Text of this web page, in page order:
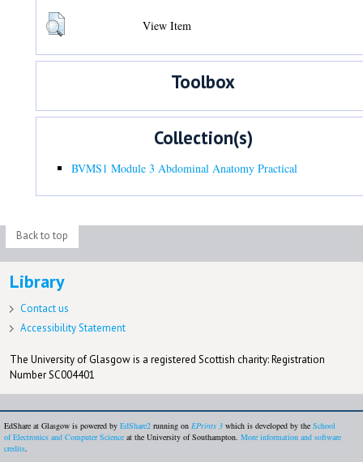
View Item
Toolbox
Collection(s)
BVMS1 Module 3 Abdominal Anatomy Practical
Back to top
Library
Contact us
Accessibility Statement
The University of Glasgow is a registered Scottish charity: Registration
Number SC004401
EdShare at Glasgow is powered by EdShare2 running on EPrints 3 which is developed by the School
of Electronics and Computer Science at the University of Southampton. More information and software
credits.